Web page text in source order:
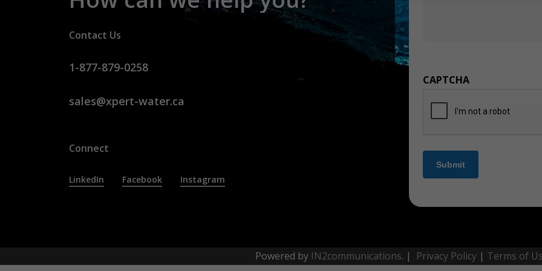
Contact Us
1-877-879-0258
sales@xpert-water.ca
Connect
LinkedIn Facebook Instagram
CAPTCHA
Submit
Powered by IN2communications. | Privacy Policy | Terms of